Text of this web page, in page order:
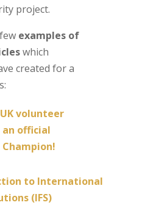
project.
examples of
which
created for a
volunteer
an official
to International
(IFS)